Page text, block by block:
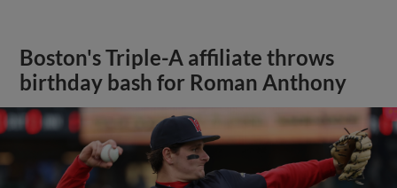
Boston's Triple-A affiliate throws
birthday bash for Roman Anthony